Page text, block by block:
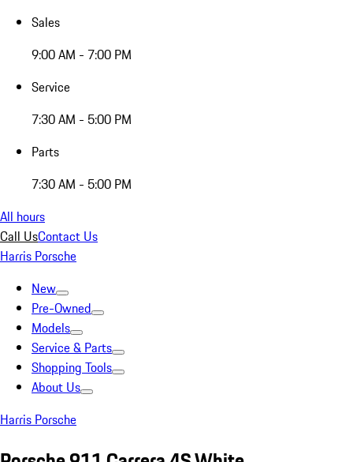
Sales
9:00 AM - 7:00 PM
Service
7:30 AM - 5:00 PM
Parts
7:30 AM - 5:00 PM
All hours
Call UsContact Us
Harris Porsche
New
Pre-Owned
Models
Service & Parts
Shopping Tools
About Us
Harris Porsche